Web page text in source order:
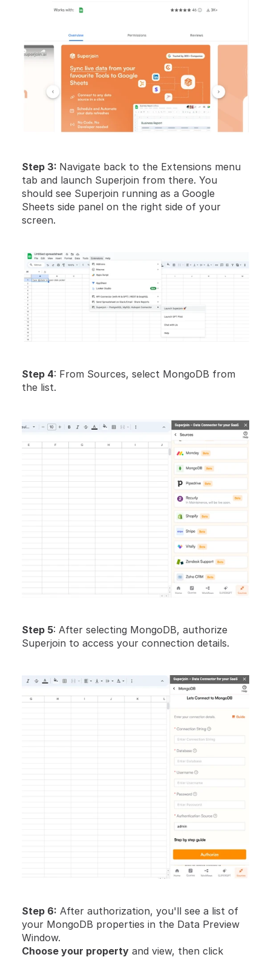
Step 3: Navigate back to the Extensions menu
tab and launch Superjoin from there. You
should see Superjoin running as a Google
Sheets side panel on the right side of your
screen.
Step 4: From Sources, select MongoDB from
the list.
Step 5: After selecting MongoDB, authorize
Superjoin to access your connection details.
Step 6: After authorization, you'll see a list of
your MongoDB properties in the Data Preview
Window.
Choose your property and view, then click